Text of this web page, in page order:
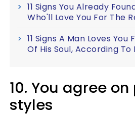
11 Signs You Already
Who'll Love You For The
11 Signs A Man Loves
Of His Soul, According
10. You agree
styles